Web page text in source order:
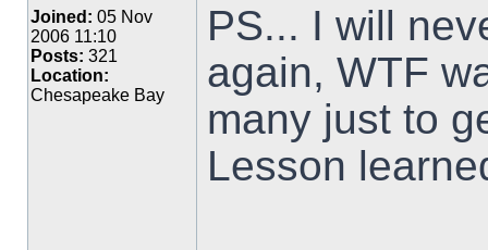
Joined: 05 Nov
2006 11:10
Posts: 321
Location:
Chesapeake Bay
PS... I will
again, WTF
many just to
Lesson